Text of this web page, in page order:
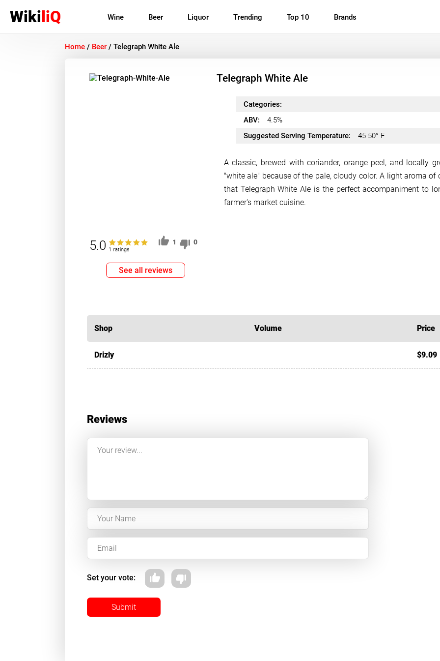
WikiliQ Wine Beer Liquor Trending Top 10 Brands
Home / Beer / Telegraph White Ale
Telegraph White Ale
5.0 1 ratings
1 0
See all reviews
Categories:
ABV:
4.5%
Suggested Serving Temperature:
45-50° F
A classic, brewed with coriander, orange peel, and locally
"white ale" because of the pale, cloudy color. A light aroma
that Telegraph White Ale is the perfect accompaniment to
farmer's market cuisine.
Shop Volume Price
Drizly $9.09
Reviews
Set your vote:
Submit